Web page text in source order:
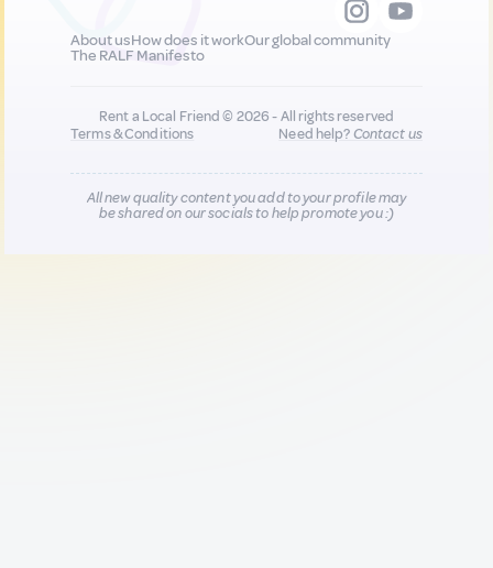
About usHow does it workOur global community
The RALF Manifesto
Rent a Local Friend © 2026 - All rights reserved
Terms & Conditions
Need help?Contact us
All new quality content you add to your profile may
be shared on our socials to help promote you :)